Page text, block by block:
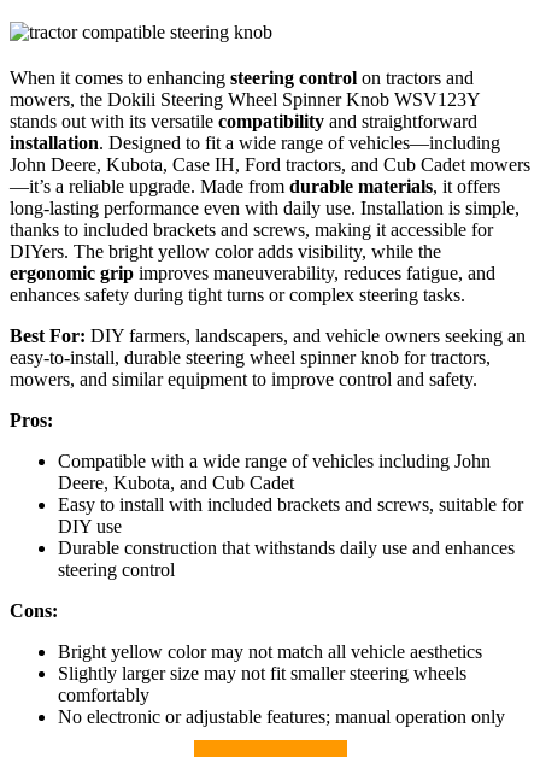
When it comes to enhancing steering control on tractors and
mowers, the Dokili Steering Wheel Spinner Knob WSV123Y
stands out with its versatile compatibility and straightforward
installation. Designed to fit a wide range of vehicles—including
John Deere, Kubota, Case IH, Ford tractors, and Cub Cadet mowers
—it’s a reliable upgrade. Made from durable materials, it offers
long-lasting performance even with daily use. Installation is simple,
thanks to included brackets and screws, making it accessible for
DIYers. The bright yellow color adds visibility, while the
ergonomic grip improves maneuverability, reduces fatigue, and
enhances safety during tight turns or complex steering tasks.
Best For: DIY farmers, landscapers, and vehicle owners seeking an
easy-to-install, durable steering wheel spinner knob for tractors,
mowers, and similar equipment to improve control and safety.
Pros:
Compatible with a wide range of vehicles including John
Deere, Kubota, and Cub Cadet
Easy to install with included brackets and screws, suitable for
DIY use
Durable construction that withstands daily use and enhances
steering control
Cons:
Bright yellow color may not match all vehicle aesthetics
Slightly larger size may not fit smaller steering wheels
comfortably
No electronic or adjustable features; manual operation only